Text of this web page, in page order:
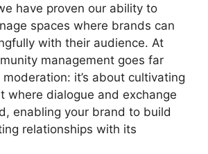
have proven our ability to
spaces where brands can
with their audience. At
management goes far
it’s about cultivating
where dialogue and exchange
enabling your brand to build
relationships with its